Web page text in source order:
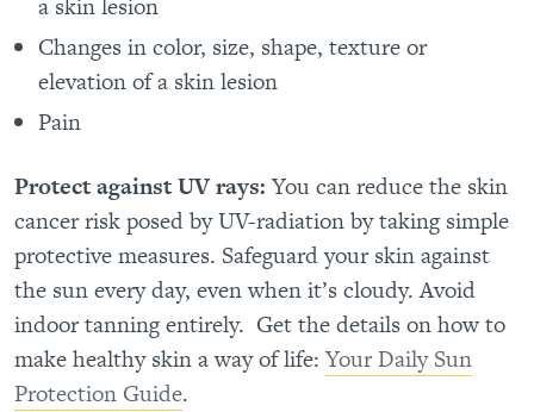
a skin lesion
Changes in color, size, shape, texture or
elevation of a skin lesion
Pain
Protect against UV rays: You can reduce the skin
cancer risk posed by UV-radiation by taking simple
protective measures. Safeguard your skin against
the sun every day, even when it’s cloudy. Avoid
indoor tanning entirely. Get the details on how to
make healthy skin a way of life: Your Daily Sun
Protection Guide.